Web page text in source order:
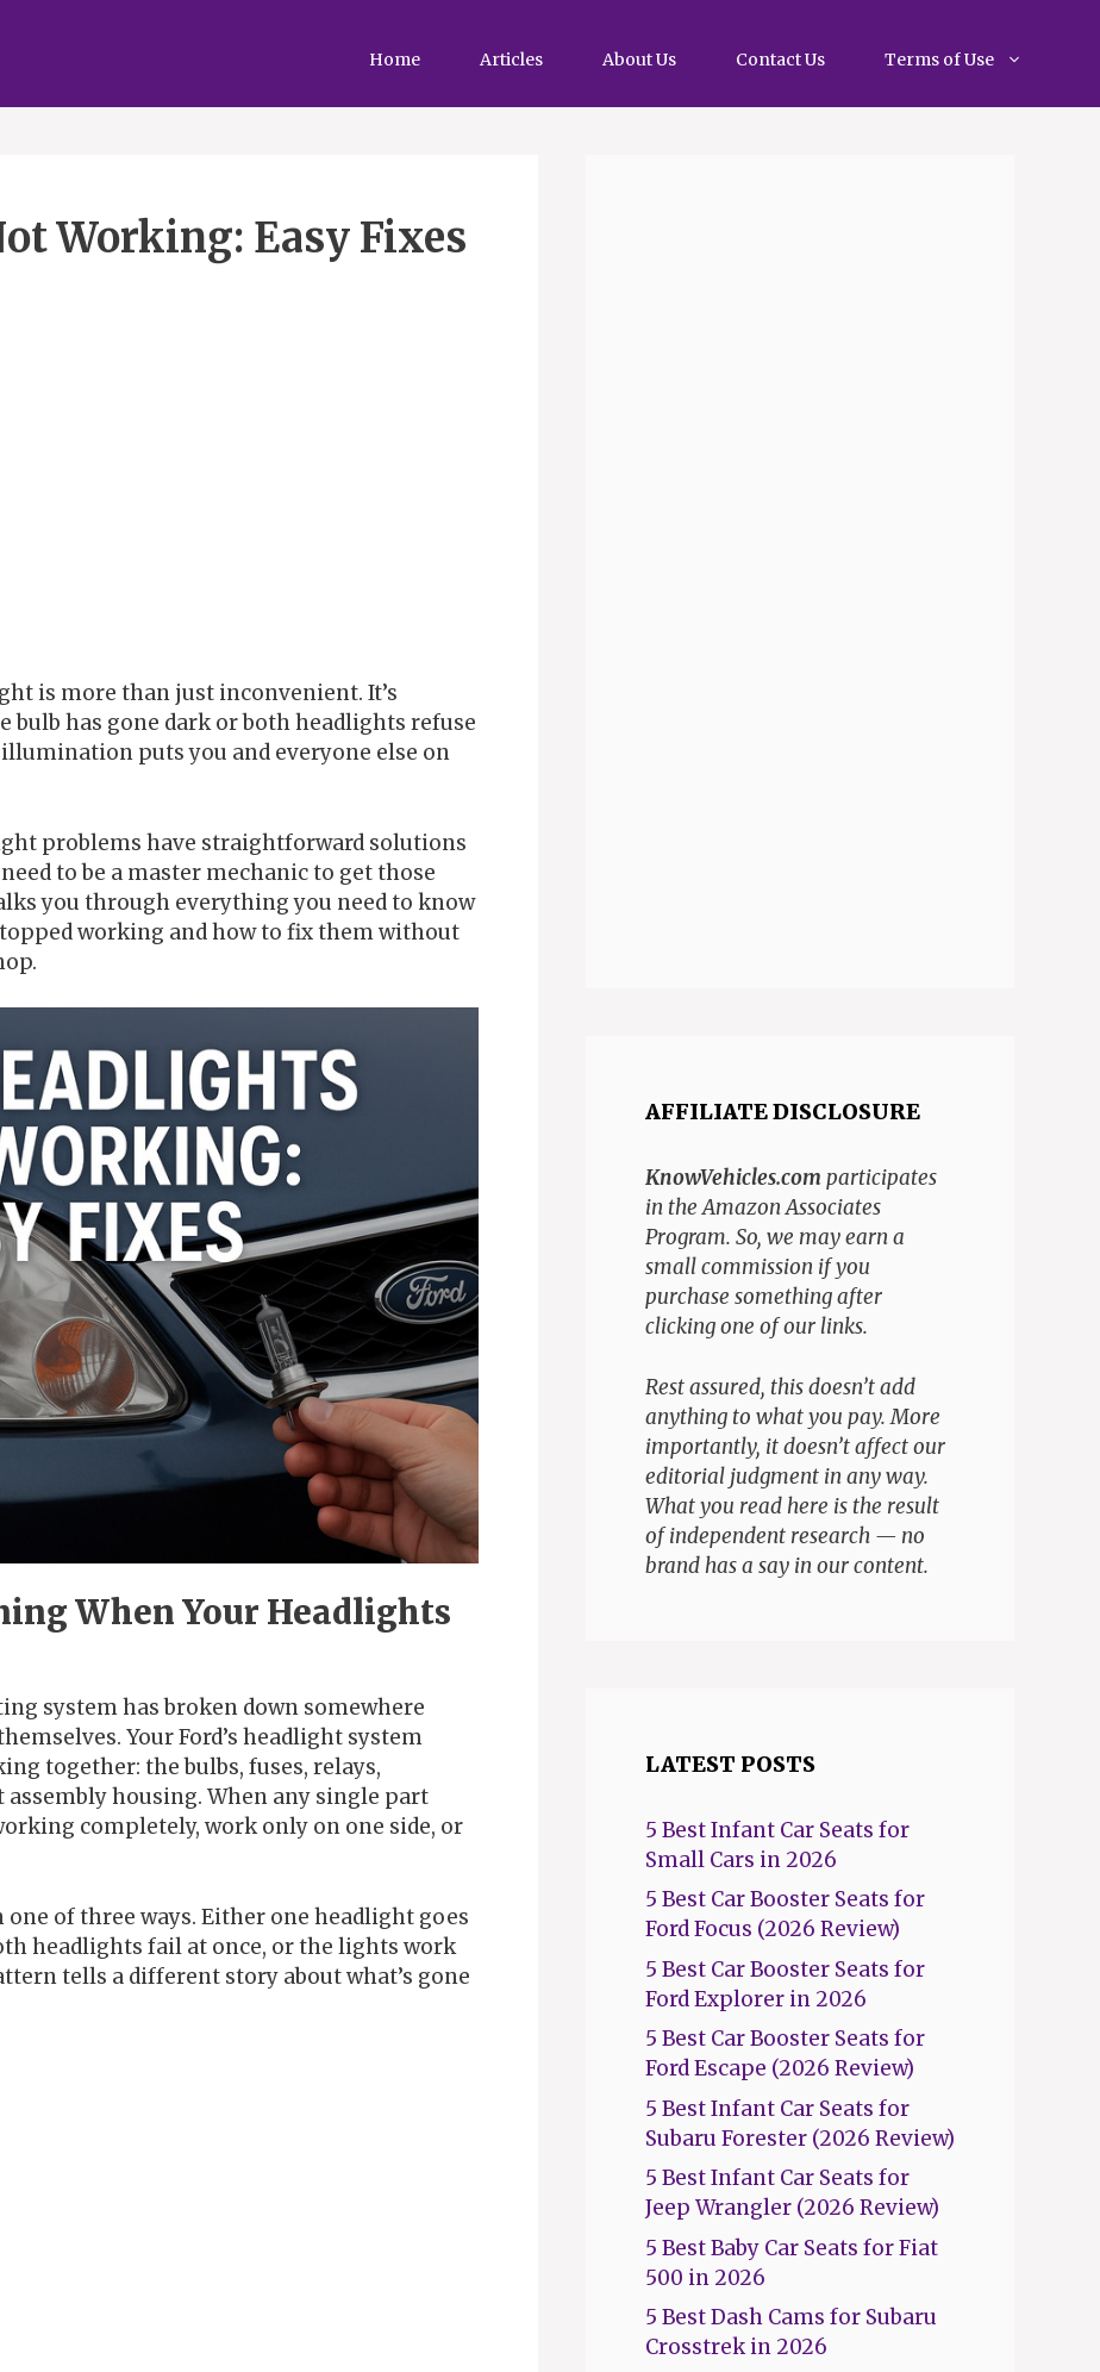
Home Articles About Us Contact Us Terms of Use
Working: Easy Fixes
is more than just inconvenient. It’s
bulb has gone dark or both headlights refuse
puts you and everyone else on
problems have straightforward solutions
to be a master mechanic to get those
you through everything you need to know
working and how to fix them without
When Your Headlights
system has broken down somewhere
Your Ford’s headlight system
together: the bulbs, fuses, relays,
housing. When any single part
completely, work only on one side, or
of three ways. Either one headlight goes
headlights fail at once, or the lights work
tells a different story about what’s gone
AFFILIATE DISCLOSURE
KnowVehicles.comparticipates
in the Amazon Associates
Program. So, we may earn a
small commission if you
purchase something after
clicking one of our links.
Rest assured, this doesn’t add
anything to what you pay. More
importantly, it doesn’t affect our
editorial judgment in any way.
What you read here is the result
of independent research — no
brand has a say in our content.
LATEST POSTS
5 Best Infant Car Seats for
Small Cars in 2026
5 Best Car Booster Seats for
Ford Focus (2026 Review)
5 Best Car Booster Seats for
Ford Explorer in 2026
5 Best Car Booster Seats for
Ford Escape (2026 Review)
5 Best Infant Car Seats for
Subaru Forester (2026 Review)
5 Best Infant Car Seats for
Jeep Wrangler (2026 Review)
5 Best Baby Car Seats for Fiat
500 in 2026
5 Best Dash Cams for Subaru
Crosstrek in 2026